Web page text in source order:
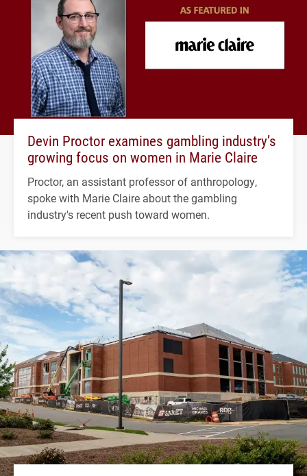
Devin Proctor examines gambling industry’s
growing focus on women in Marie Claire
Proctor, an assistant professor of anthropology,
spoke with Marie Claire about the gambling
industry's recent push toward women.